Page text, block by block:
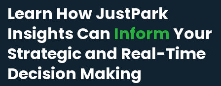
Learn How JustPark
Insights Can InformYour
Strategic and Real-Time
Decision Making